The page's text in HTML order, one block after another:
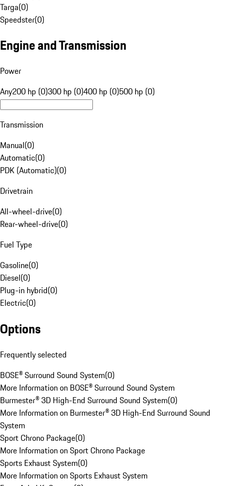
Targa(0)
Speedster(0)
Engine and Transmission
Power
Any200 hp (0)300 hp (0)400 hp (0)500 hp (0)
Transmission
Manual(0)
Automatic(0)
PDK (Automatic)(0)
Drivetrain
All-wheel-drive(0)
Rear-wheel-drive(0)
Fuel Type
Gasoline(0)
Diesel(0)
Plug-in hybrid(0)
Electric(0)
Options
Frequently selected
BOSE® Surround Sound System(0)
More Information on BOSE® Surround Sound System
Burmester® 3D High-End Surround Sound System(0)
More Information on Burmester® 3D High-End Surround Sound
System
Sport Chrono Package(0)
More Information on Sport Chrono Package
Sports Exhaust System(0)
More Information on Sports Exhaust System